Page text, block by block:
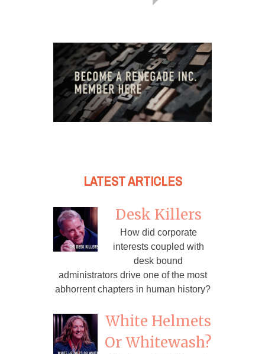
LATEST ARTICLES
Desk Killers
How did corporate
interests coupled with
desk bound
administrators drive one of the most
abhorrent chapters in human history?
White Helmets
Or Whitewash?